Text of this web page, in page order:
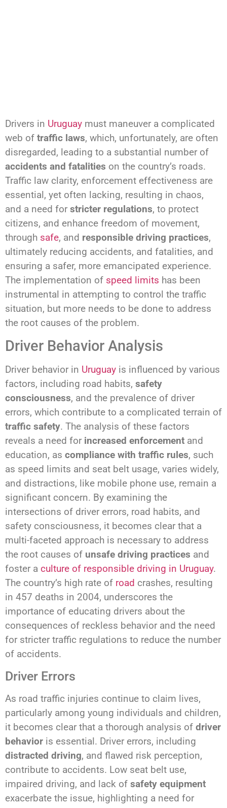
Drivers in Uruguay must maneuver a complicated
web of traffic laws, which, unfortunately, are often
disregarded, leading to a substantial number of
accidents and fatalities on the country’s roads.
Traffic law clarity, enforcement effectiveness are
essential, yet often lacking, resulting in chaos,
and a need for stricter regulations, to protect
citizens, and enhance freedom of movement,
through safe, and responsible driving practices,
ultimately reducing accidents, and fatalities, and
ensuring a safer, more emancipated experience.
The implementation of speed limits has been
instrumental in attempting to control the traffic
situation, but more needs to be done to address
the root causes of the problem.
Driver Behavior Analysis
Driver behavior in Uruguay is influenced by various
factors, including road habits, safety
consciousness, and the prevalence of driver
errors, which contribute to a complicated terrain of
traffic safety. The analysis of these factors
reveals a need for increased enforcement and
education, as compliance with traffic rules, such
as speed limits and seat belt usage, varies widely,
and distractions, like mobile phone use, remain a
significant concern. By examining the
intersections of driver errors, road habits, and
safety consciousness, it becomes clear that a
multi-faceted approach is necessary to address
the root causes of unsafe driving practices and
foster a culture of responsible driving in Uruguay.
The country’s high rate of road crashes, resulting
in 457 deaths in 2004, underscores the
importance of educating drivers about the
consequences of reckless behavior and the need
for stricter traffic regulations to reduce the number
of accidents.
Driver Errors
As road traffic injuries continue to claim lives,
particularly among young individuals and children,
it becomes clear that a thorough analysis of driver
behavior is essential. Driver errors, including
distracted driving, and flawed risk perception,
contribute to accidents. Low seat belt use,
impaired driving, and lack of safety equipment
exacerbate the issue, highlighting a need for